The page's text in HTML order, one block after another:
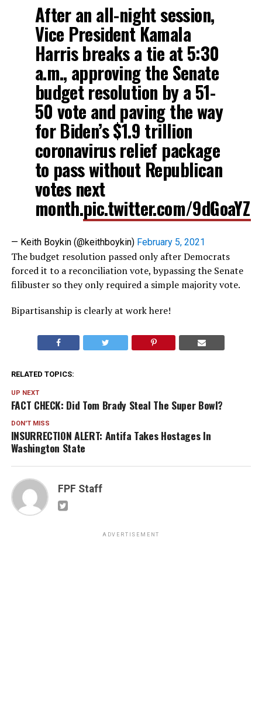
After an all-night session,
Vice President Kamala
Harris breaks a tie at 5:30
a.m., approving the Senate
budget resolution by a 51-
50 vote and paving the way
for Biden’s $1.9 trillion
coronavirus relief package
to pass without Republican
votes next
month.pic.twitter.com/
— Keith Boykin (@keithboykin) February 5, 2021
The budget resolution passed only after Democrats
forced it to a reconciliation vote, bypassing the Senate
filibuster so they only required a simple majority vote.
Bipartisanship is clearly at work here!
RELATED TOPICS:
UP NEXT
FACT CHECK: Did Tom Brady Steal The Super Bowl?
DON'T MISS
INSURRECTION ALERT: Antifa Takes Hostages In
Washington State
FPF Staff
ADVERTISEMENT